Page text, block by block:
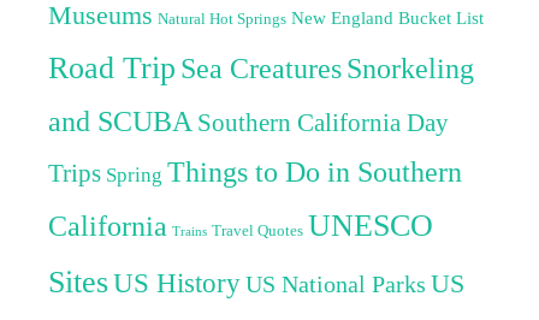
Museums Natural Hot Springs New England Bucket List
Road Trip Sea CreaturesSnorkeling
and SCUBA Southern California Day
Trips Spring Things to Do in Southern
California Trains Travel Quotes UNESCO
SitesUS HistoryUS National Parks US